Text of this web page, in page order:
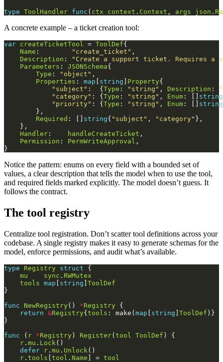
type ToolHandler func ( ctx context . Context , args json .
A concrete example – a ticket creation tool:
var createTicketTool = ToolDef
Name : "create_ticket"
Description :
"Create a support ticket. Requires a
Parameters : JSONSchema
Type : "object"
Properties : map string Property
"subject" :  { Type : "string" , Description :
"category" : { Type : "string" , Enum : [] string
"priority" : { Type : "string" , Enum : [] string
Required : [] string{ "subject" , "category"
Handler : handleCreateTicket
Permission : PermWriteApproval
Notice the pattern: enums on every field with a bounded set of
values, a clear description that tells the model when to use the tool,
and required fields marked explicitly. The model doesn’t guess. It
follows the contract.
The tool registry
Centralize tool registration. Don’t scatter tool definitions across your
codebase. A single registry makes it easy to generate schemas for the
model, enforce permissions, and audit what’s available.
type Registry struct
mu
sync . RWMutex
tools map string ToolDef
func NewRegistry() *Registry
return &Registry{ tools : make( map string ToolDef
func ( r *Registry ) Register( tool ToolDef
r . mu . Lock
defer
r . mu . Unlock
r . tools tool . Name ] = tool